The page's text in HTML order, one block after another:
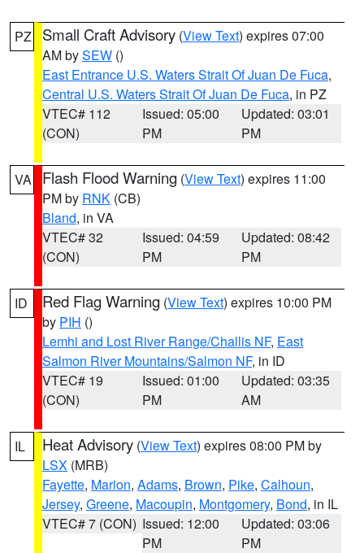
PZ Small Craft Advisory (View Text) expires 07:00
AM bySEW ()
East Entrance U.S. Waters Strait Of Juan De Fuca,
Central U.S. Waters Strait Of Juan De Fuca, in PZ
VTEC# 112
(CON)
Issued: 05:00
PM
Updated: 03:01
PM
VA Flash Flood Warning (View Text) expires 11:00
PM by RNK (CB)
Bland, in VA
VTEC# 32
(CON)
Issued: 04:59
PM
Updated: 08:42
PM
ID Red Flag Warning (View Text) expires 10:00 PM
by PIH ()
Lemhi and Lost River Range/Challis NF, East
Salmon River Mountains/Salmon NF, in ID
VTEC# 19
(CON)
Issued: 01:00
PM
Updated: 03:35
AM
IL Heat Advisory (View Text) expires 08:00 PM by
LSX (MRB)
Fayette, Marion, Adams, Brown, Pike, Calhoun,
Jersey, Greene, Macoupin, Montgomery, Bond, in IL
VTEC# 7 (CON) Issued: 12:00
PM
Updated: 03:06
PM